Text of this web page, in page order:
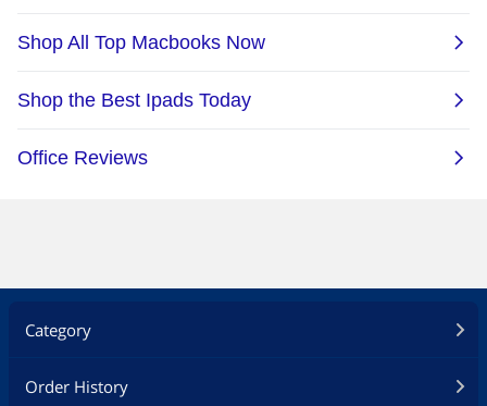
General
Additional Information
First Listed on Newegg
Category
Order History